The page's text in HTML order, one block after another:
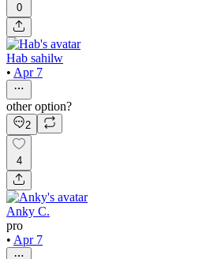
0
Hab sahilw
• Apr 7
other option?
2
4
Anky C.
pro
• Apr 7